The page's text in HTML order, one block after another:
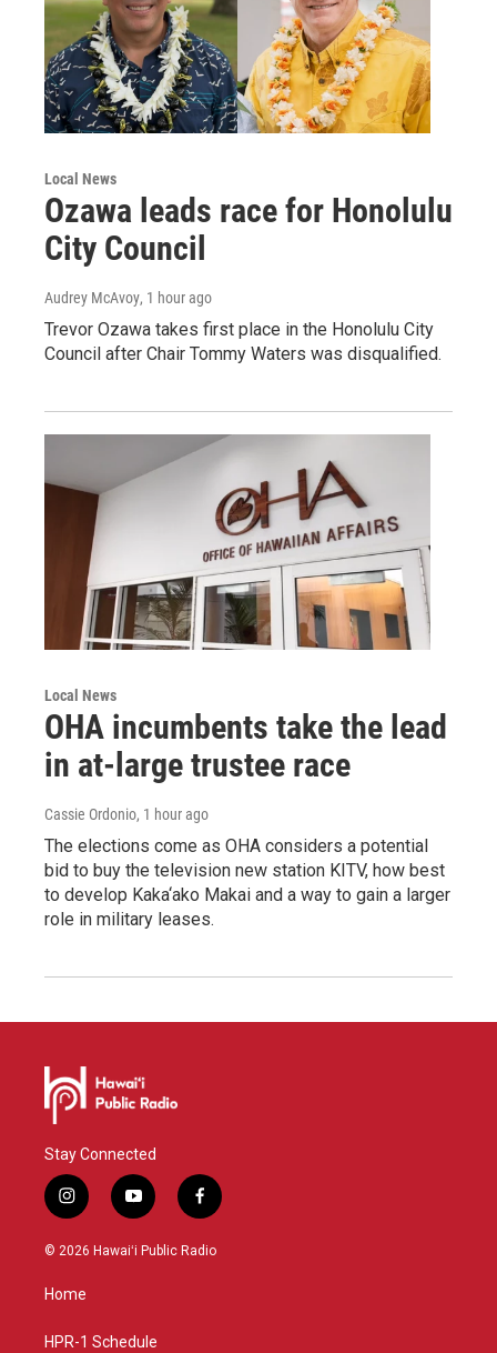
Local News
Ozawa leads race for Honolulu
City Council
Audrey McAvoy, 1 hour ago
Trevor Ozawa takes first place in the Honolulu City
Council after Chair Tommy Waters was disqualified.
Local News
OHA incumbents take the lead
in at-large trustee race
Cassie Ordonio, 1 hour ago
The elections come as OHA considers a potential
bid to buy the television new station KITV, how best
to develop Kaka‘ako Makai and a way to gain a larger
role in military leases.
Stay Connected
i
n
s
g
a
y
o
u
f
a
c
© 2026 Hawaiʻi Public Radio
Home
HPR-1 Schedule